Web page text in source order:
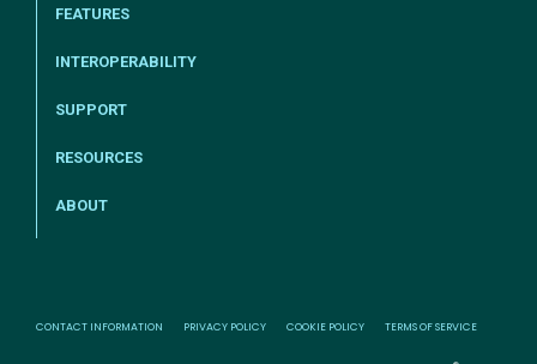
FEATURES
INTEROPERABILITY
SUPPORT
RESOURCES
ABOUT
CONTACT INFORMATION PRIVACY POLICY COOKIE POLICY TERMS OF SERVICE